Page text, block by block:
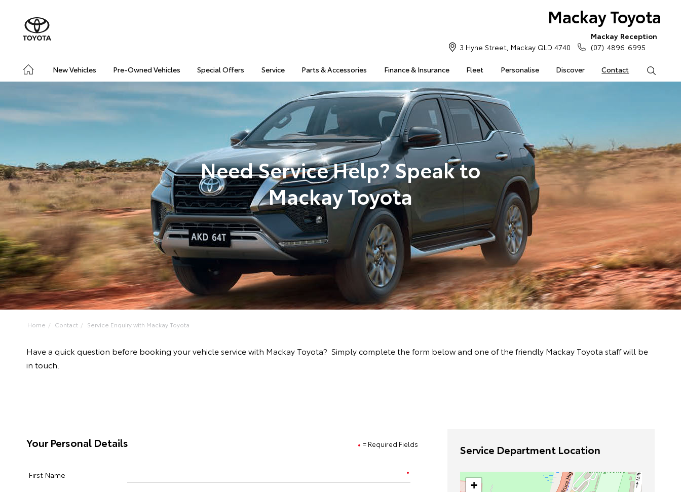
Mackay Toyota
New Vehicles Pre-Owned Vehicles Special Offers Service Parts & Accessories Finance & Insurance Fleet Personalise Discover Contact
3 Hyne Street, Mackay QLD 4740
Mackay Reception
(07) 4896 6995
Need Service Help? Speak to
Mackay Toyota
Home Contact Service Enquiry with Mackay Toyota
Have a quick question before booking your vehicle service with Mackay Toyota? Simply complete the form below and one of the friendly Mackay Toyota staff will be
in touch.
= Required Fields
Your Personal Details
First Name
Service Department Location
+